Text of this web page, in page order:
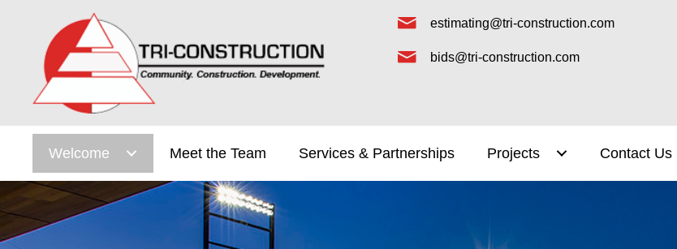
estimating@tri-construction.com
bids@tri-construction.com
Welcome Meet the Team Services & Partnerships Projects Contact Us